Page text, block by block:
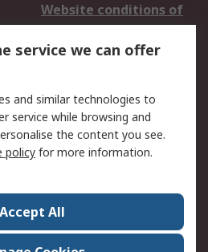
Website conditions of
use
Cookie Policy
Privacy Policy -
Updated
Contact us
ESG & Education
service we can offer
and similar technologies to
service while browsing and
the content you see.
policy for more information.
Accept All